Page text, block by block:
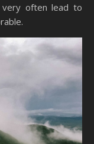
very often lead to